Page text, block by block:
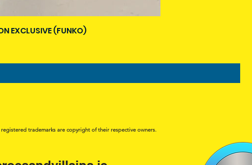
EXCLUSIVE (FUNKO)
trademarks are copyright of their respective owners.